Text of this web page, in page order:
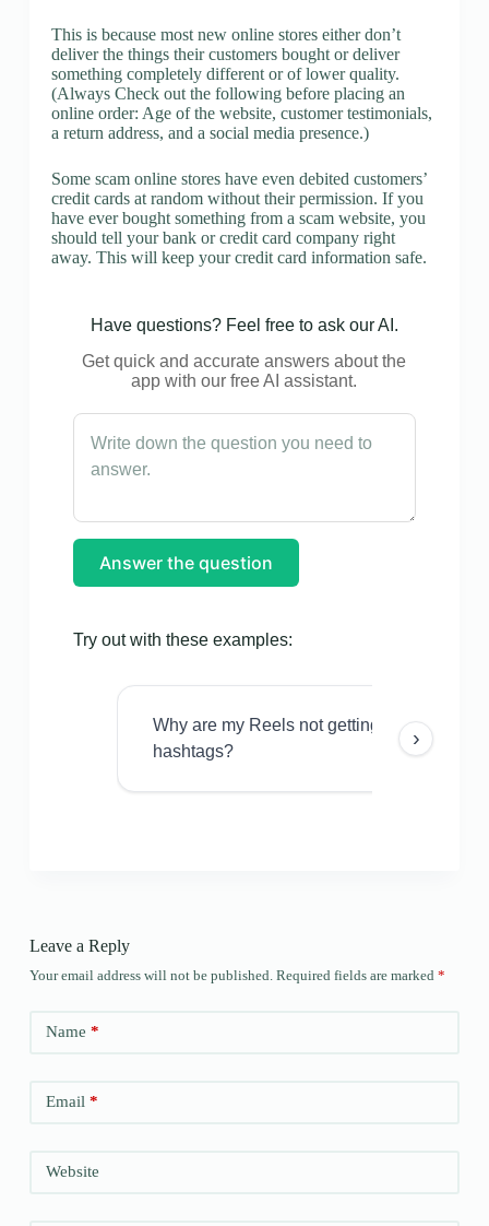
This is because most new online stores either don’t
deliver the things their customers bought or deliver
something completely different or of lower quality.
(Always Check out the following before placing an
online order: Age of the website, customer testimonials,
a return address, and a social media presence.)
Some scam online stores have even debited customers’
credit cards at random without their permission. If you
have ever bought something from a scam website, you
should tell your bank or credit card company right
away. This will keep your credit card information safe.
Have questions? Feel free to ask our AI.
Get quick and accurate answers about the
app with our free AI assistant.
Answer the question
Try out with these examples:
Why are my Reels not getting views even
hashtags?
›
Leave a Reply
Your email address will not be published. Required fields are marked *
Name *
Email*
Website